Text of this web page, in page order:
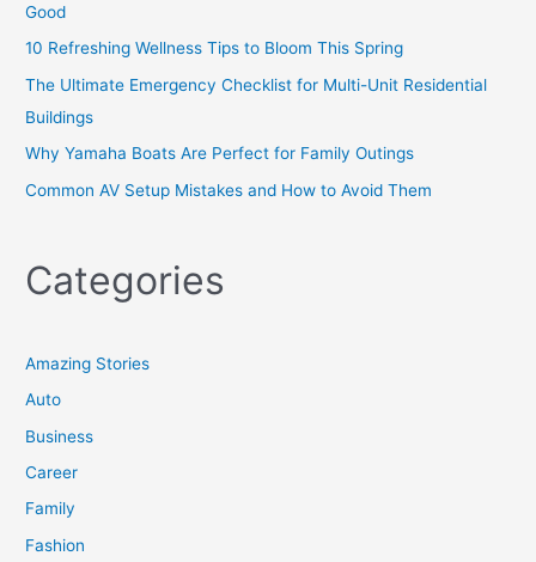
Good
10 Refreshing Wellness Tips to Bloom This Spring
The Ultimate Emergency Checklist for Multi-Unit Residential
Buildings
Why Yamaha Boats Are Perfect for Family Outings
Common AV Setup Mistakes and How to Avoid Them
Categories
Amazing Stories
Auto
Business
Career
Family
Fashion